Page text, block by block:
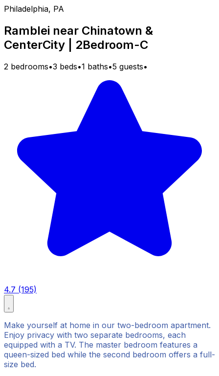
Philadelphia, PA
Ramblei near Chinatown &
CenterCity | 2Bedroom-C
2 bedrooms•3 beds•1 baths•5 guests•
4.7 (195)
Make yourself at home in our two-bedroom apartment.
Enjoy privacy with two separate bedrooms, each
equipped with a TV. The master bedroom features a
queen-sized bed while the second bedroom offers a full-
size bed.